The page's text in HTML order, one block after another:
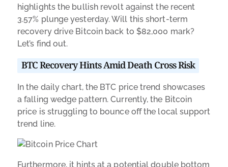
highlights the bullish revolt against the recent
3.57% plunge yesterday. Will this short-term
recovery drive Bitcoin back to $82,000 mark?
Let’s find out.
BTC Recovery Hints Amid Death Cross Risk
In the daily chart, the BTC price trend showcases
a falling wedge pattern. Currently, the Bitcoin
price is struggling to bounce off the local support
trend line.
Furthermore, it hints at a potential double bottom